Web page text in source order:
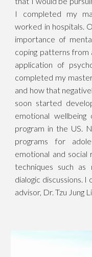
I completed my
worked in hospitals.
importance of
coping patterns from
application of
completed my
and how that
soon started
emotional
program in the US.
programs for
emotional and social
techniques such as
dialogic discussions.
advisor, Dr. Tzu Jung